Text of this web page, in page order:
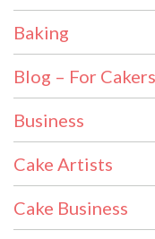
Baking
Blog – For
Business
Cake Artists
Cake Business